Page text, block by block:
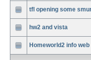
tfl opening some
hw2 and vista
Homeworld2 info web